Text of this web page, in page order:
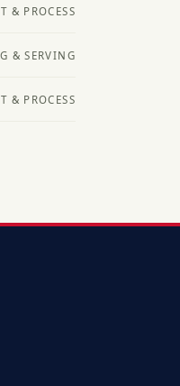
& PROCESS
& SERVING
& PROCESS